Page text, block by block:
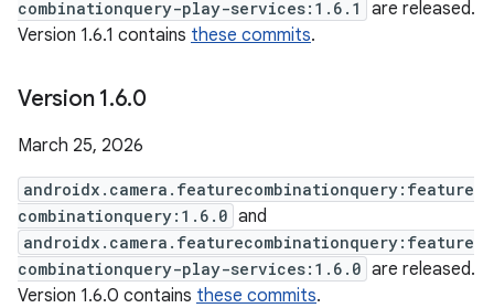
combinationquery-play-services:1.6.1
are released.
Version 1.6.1 contains these commits.
Version 1.6.0
March 25, 2026
androidx.camera.featurecombinationquery:feature
combinationquery:1.6.0 and
androidx.camera.featurecombinationquery:feature
combinationquery-play-services:1.6.0 are released.
Version 1.6.0 contains these commits.